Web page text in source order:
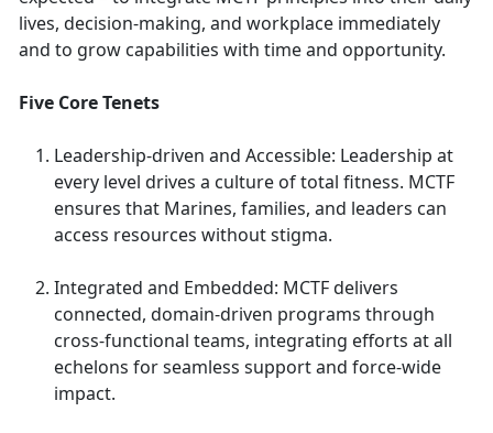
lives, decision-making, and workplace immediately
and to grow capabilities with time and opportunity.
Five Core Tenets
Leadership-driven and Accessible: Leadership at
every level drives a culture of total fitness. MCTF
ensures that Marines, families, and leaders can
access resources without stigma.
Integrated and Embedded: MCTF delivers
connected, domain-driven programs through
cross-functional teams, integrating efforts at all
echelons for seamless support and force-wide
impact.